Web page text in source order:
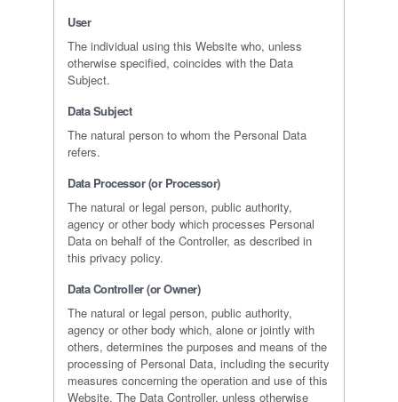
User
The individual using this Website who, unless
otherwise specified, coincides with the Data
Subject.
Data Subject
The natural person to whom the Personal Data
refers.
Data Processor (or Processor)
The natural or legal person, public authority,
agency or other body which processes Personal
Data on behalf of the Controller, as described in
this privacy policy.
Data Controller (or Owner)
The natural or legal person, public authority,
agency or other body which, alone or jointly with
others, determines the purposes and means of the
processing of Personal Data, including the security
measures concerning the operation and use of this
Website. The Data Controller, unless otherwise